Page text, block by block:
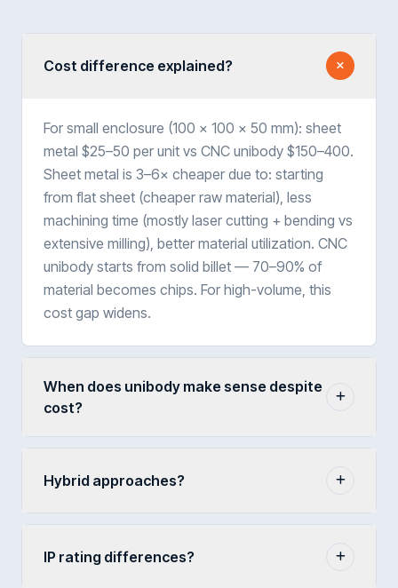
Cost difference explained?
For small enclosure (100 × 100 × 50 mm): sheet
metal $25–50 per unit vs CNC unibody $150–400.
Sheet metal is 3–6× cheaper due to: starting
from flat sheet (cheaper raw material), less
machining time (mostly laser cutting + bending vs
extensive milling), better material utilization. CNC
unibody starts from solid billet — 70–90% of
material becomes chips. For high-volume, this
cost gap widens.
When does unibody make sense despite
cost?
Hybrid approaches?
IP rating differences?